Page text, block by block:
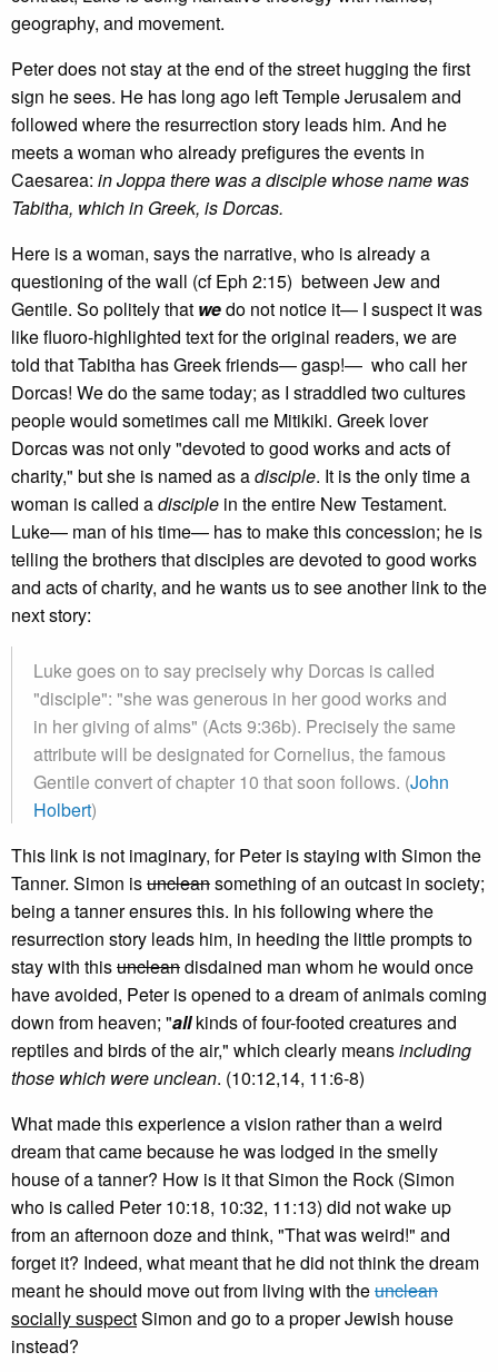
geography, and movement.
Peter does not stay at the end of the street hugging the first
sign he sees. He has long ago left Temple Jerusalem and
followed where the resurrection story leads him. And he
meets a woman who already prefigures the events in
Caesarea: in Joppa there was a disciple whose name was
Tabitha, which in Greek, is Dorcas.
Here is a woman, says the narrative, who is already a
questioning of the wall (cf Eph 2:15) between Jew and
Gentile. So politely that wedo not notice it— I suspect it was
like fluoro-highlighted text for the original readers, we are
told that Tabitha has Greek friends— gasp!— who call her
Dorcas! We do the same today; as I straddled two cultures
people would sometimes call me Mitikiki. Greek lover
Dorcas was not only "devoted to good works and acts of
charity," but she is named as adisciple. It is the only time a
woman is called adisciple in the entire New Testament.
Luke— man of his time— has to make this concession; he is
telling the brothers that disciples are devoted to good works
and acts of charity, and he wants us to see another link to the
next story:
Luke goes on to say precisely why Dorcas is called
"disciple": "she was generous in her good works and
in her giving of alms" (Acts 9:36b). Precisely the same
attribute will be designated for Cornelius, the famous
Gentile convert of chapter 10 that soon follows. (John
Holbert)
This link is not imaginary, for Peter is staying with Simon the
Tanner. Simon isuncleansomething of an outcast in society;
being a tanner ensures this. In his following where the
resurrection story leads him, in heeding the little prompts to
stay with thisuncleandisdained man whom he would once
have avoided, Peter is opened to a dream of animals coming
down from heaven; "allkinds of four-footed creatures and
reptiles and birds of the air," which clearly meansincluding
those which were unclean. (10:12,14, 11:6-8)
What made this experience a vision rather than a weird
dream that came because he was lodged in the smelly
house of a tanner? How is it that Simon the Rock (Simon
who is called Peter 10:18, 10:32, 11:13) did not wake up
from an afternoon doze and think, "That was weird!" and
forget it? Indeed, what meant that he did not think the dream
meant he should move out from living with theunclean
socially suspectSimon and go to a proper Jewish house
instead?